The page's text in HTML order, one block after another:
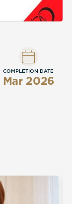
COMPLETION DATE
Mar 2026